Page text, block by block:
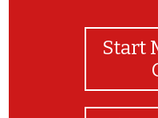
Start